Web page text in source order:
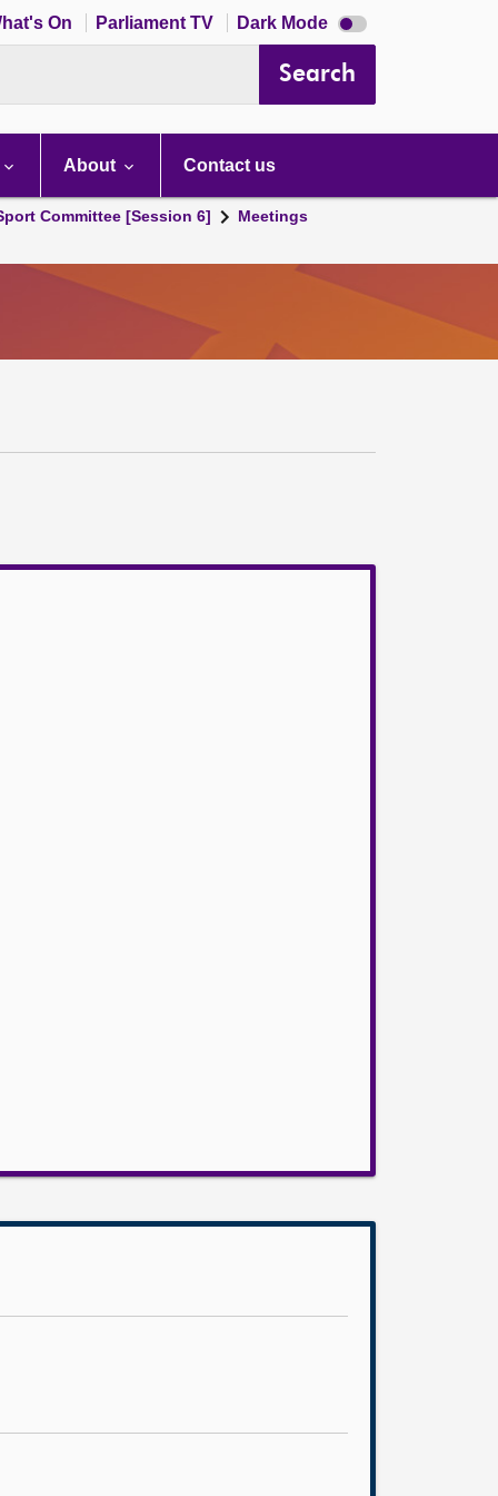
On Parliament TV Dark Mode Dark
mode
Search
About Contact us
Committee [Session 6] Meetings